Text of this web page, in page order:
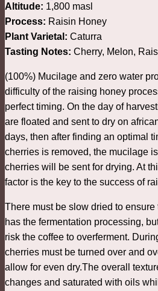
Altitude: 1,800 masl
Process: Raisin Honey
Plant Varietal: Caturra
Tasting Notes: Cherry, Melon,
(100%) Mucilage and zero water
difficulty of the raising honey
perfect timing. On the day of
are floated and sent to dry on
days, then after finding an optimal
cherries is removed, the mucilage
cherries will be sent for drying. At
factor is the key to the success of
There must be slow dried to
has the fermentation processing,
risk the coffee to overferment.
cherries must be turned over and
allow for even dry.The overall
changes and saturated with oils